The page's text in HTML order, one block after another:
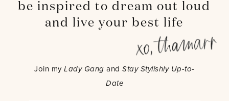
be inspired to dream out loud
and live your best life
Join myLady Gang andStay Stylishly Up-to-
Date